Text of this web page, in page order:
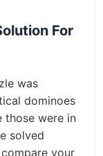
For
was
dominoes
those were in
solved
your